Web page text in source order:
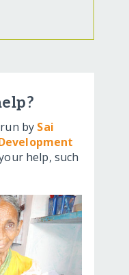
by Sai
help, such